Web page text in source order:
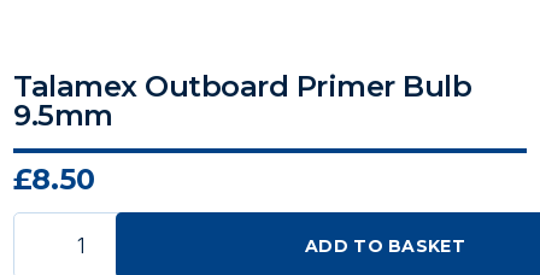
Talamex Outboard Primer Bulb
9.5mm
£8.50
ADD TO BASKET